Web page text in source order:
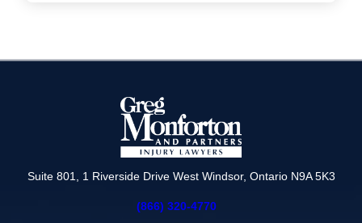
Suite 801, 1 Riverside Drive West Windsor, Ontario N9A 5K3
(866) 320-4770